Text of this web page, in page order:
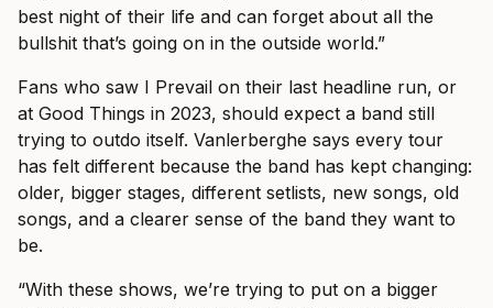
best night of their life and can forget about all the
bullshit that’s going on in the outside world.”
Fans who saw I Prevail on their last headline run, or
at Good Things in 2023, should expect a band still
trying to outdo itself. Vanlerberghe says every tour
has felt different because the band has kept changing:
older, bigger stages, different setlists, new songs, old
songs, and a clearer sense of the band they want to
be.
“With these shows, we’re trying to put on a bigger